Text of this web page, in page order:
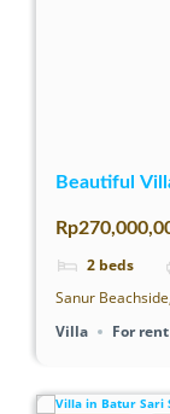
Beautiful
2 beds
Sanur
Villa
For rent